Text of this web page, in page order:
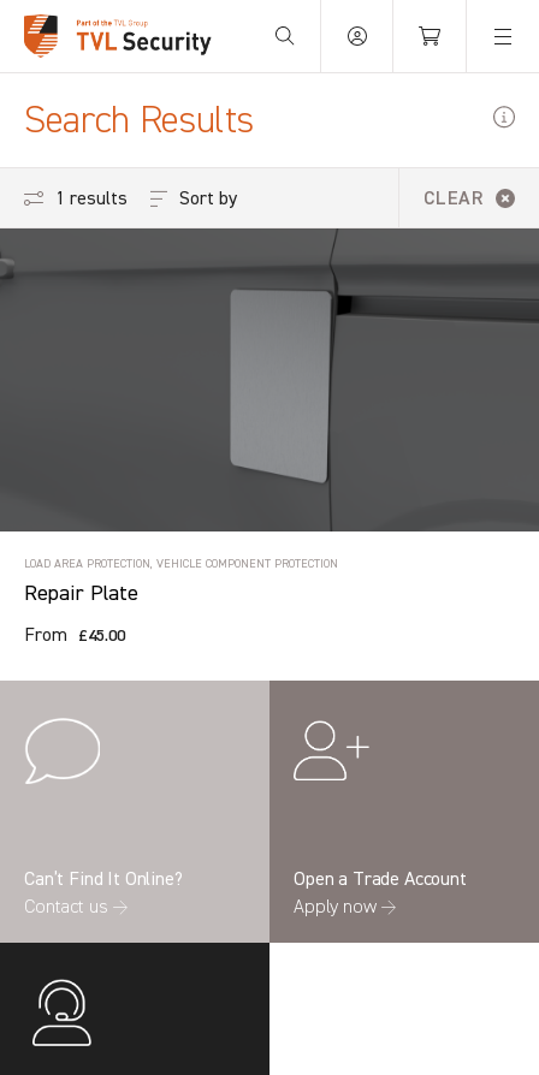
Your Basket is empty.
Search Results
1 results CLEAR
Sort by
LOAD AREA PROTECTION, VEHICLE COMPONENT PROTECTION
Repair Plate
From £45.00
Can’t Find It Online?
Contact us →
Open a Trade Account
Apply now →